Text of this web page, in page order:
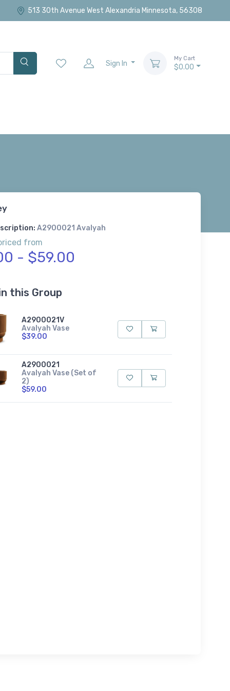
513 30th Avenue West Alexandria Minnesota, 56308
Sign In
My Cart
$0.00
A2900021 Avalyah
from
- $59.00
this Group
A2900021V
Avalyah Vase
$39.00
A2900021
Avalyah Vase (Set of
2)
$59.00